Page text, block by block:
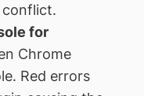
for
Chrome
Red errors